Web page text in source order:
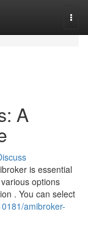
A
is essential
options
. You can select
amibroker-